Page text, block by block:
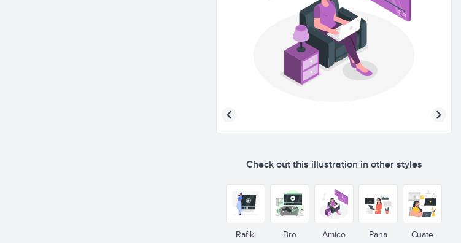
Check out this illustration in other styles
Rafiki Bro Amico Pana Cuate